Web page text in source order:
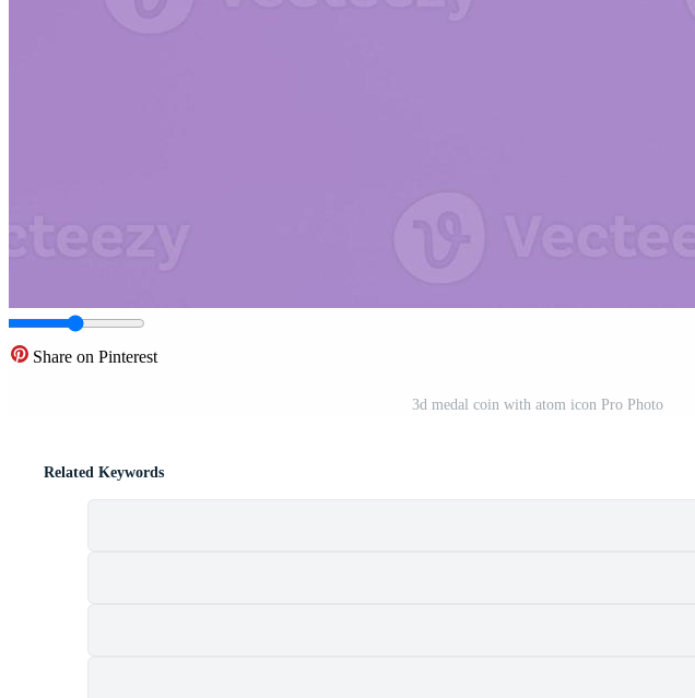
Share on Pinterest
3d medal coin with atom icon Pro Photo
Related Keywords